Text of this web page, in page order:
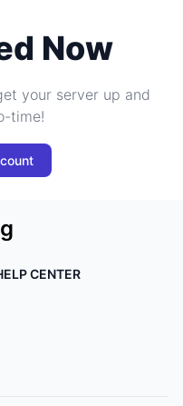
Now
your server up and
time!
CENTER